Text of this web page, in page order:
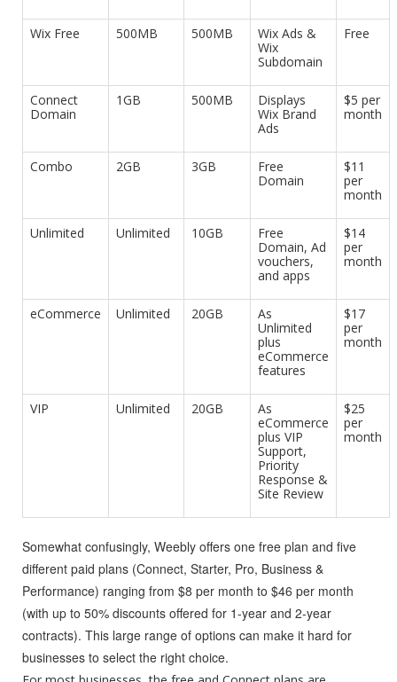
Wix Free 500MB 500MB
Wix Ads &
Wix
Subdomain
Free
Connect
Domain
1GB 500MB
Displays
Wix Brand
Ads
$5 per
month
Combo 2GB 3GB
Free
Domain
$11
per
month
Unlimited Unlimited 10GB
Free
Domain, Ad
vouchers,
and apps
$14
per
month
eCommerce Unlimited 20GB
As
Unlimited
plus
eCommerce
features
$17
per
month
VIP Unlimited 20GB
As
eCommerce
plus VIP
Support,
Priority
Response &
Site Review
$25
per
month
Somewhat confusingly, Weebly offers one free plan and five
different paid plans (Connect, Starter, Pro, Business &
Performance) ranging from $8 per month to $46 per month
(with up to 50% discounts offered for 1-year and 2-year
contracts). This large range of options can make it hard for
businesses to select the right choice.